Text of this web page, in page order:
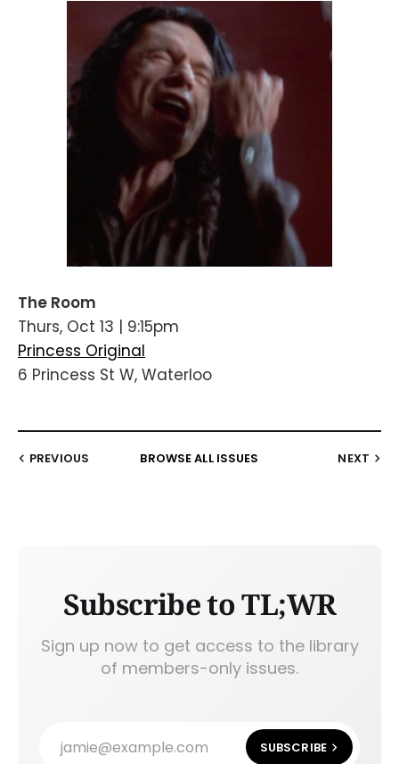
The Room
Thurs, Oct 13 | 9:15pm
Princess Original
6 Princess St W, Waterloo
PREVIOUS BROWSE ALL ISSUES NEXT
Subscribe to TL;WR
Sign up now to get access to the library
of members-only issues.
jamie@example.com SUBSCRIBE